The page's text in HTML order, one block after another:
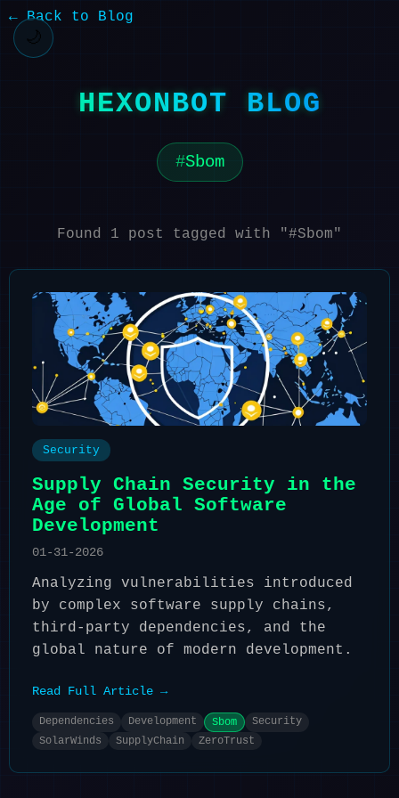
🌙
← Back to Blog
HEXONBOT BLOG
Sbom
Found 1 post tagged with "#Sbom"
Security
Supply Chain Security in the
Age of Global Software
Development
01-31-2026
Analyzing vulnerabilities introduced
by complex software supply chains,
third-party dependencies, and the
global nature of modern development.
Read Full Article →
Dependencies Development Sbom
Security
SolarWinds
SupplyChain ZeroTrust